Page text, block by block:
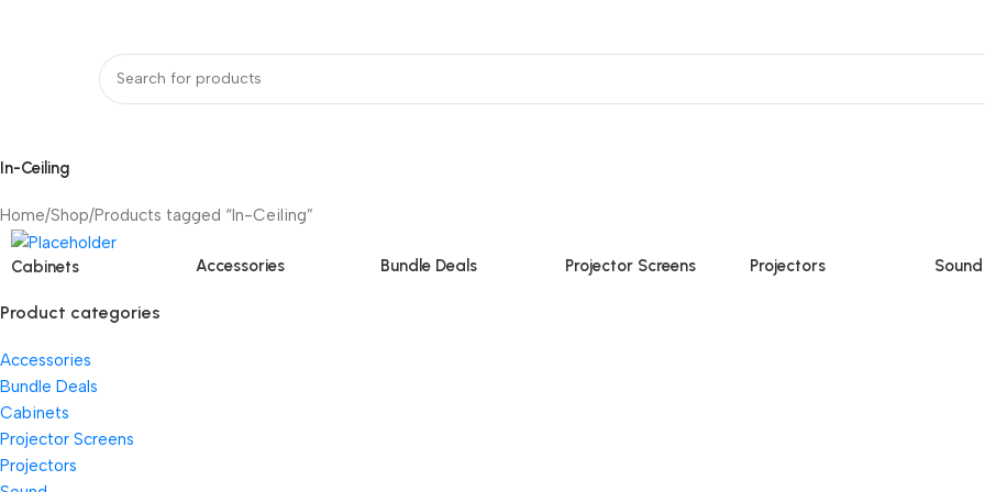
In-Ceiling
Home Shop Products tagged “In-Ceiling”
Cabinets Accessories Bundle Deals Projector Screens Projectors Sound
Product categories
Accessories
Bundle Deals
Cabinets
Projector Screens
Projectors